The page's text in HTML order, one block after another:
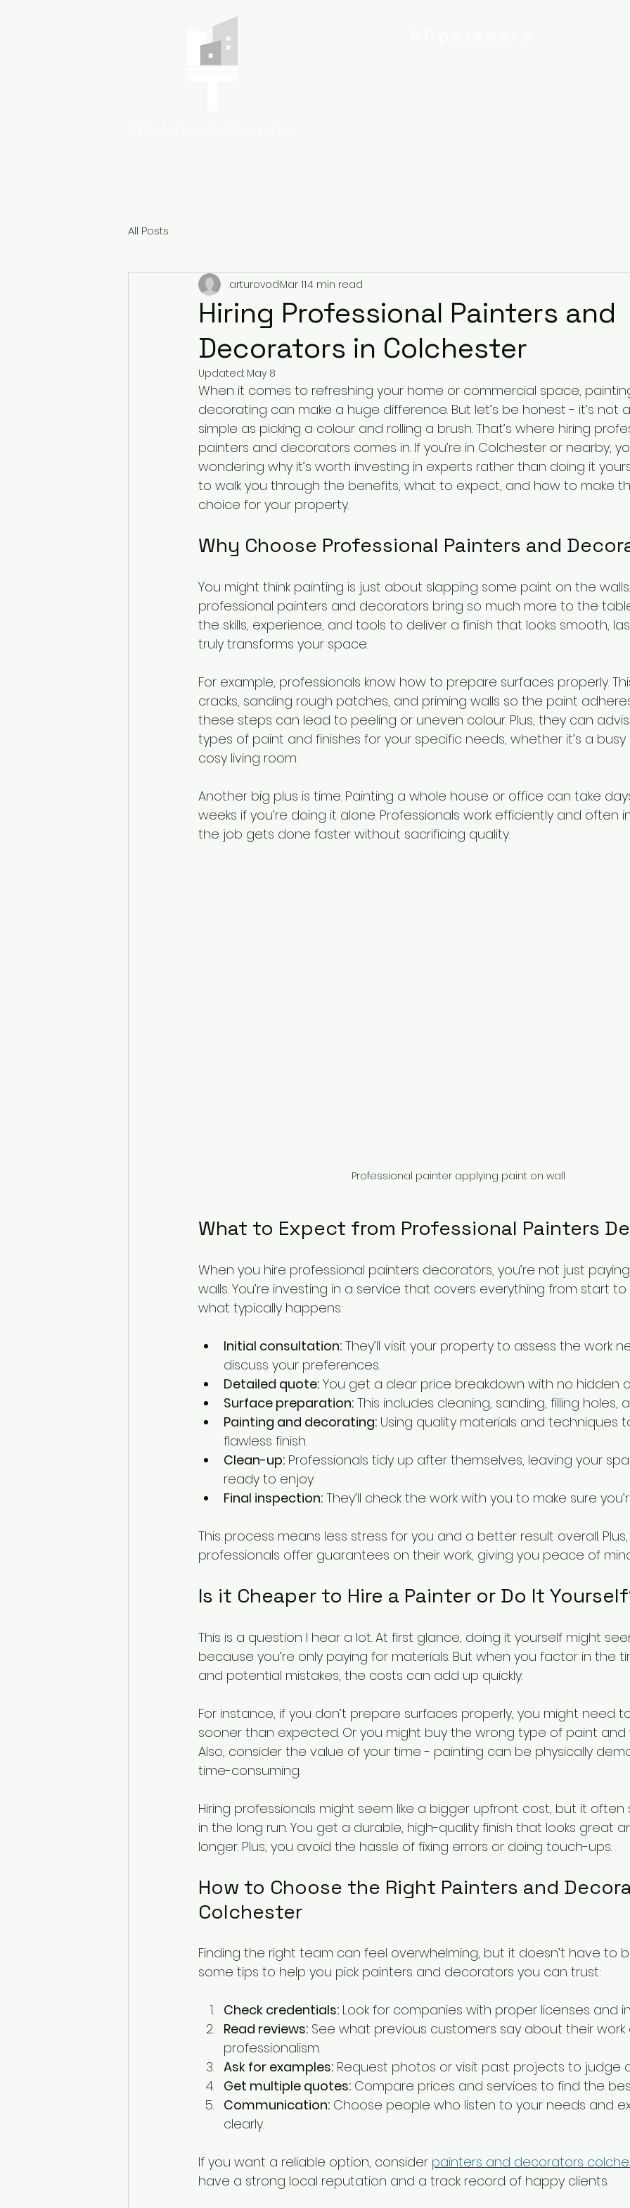
All Posts
Hiring Professional Painters and
Decorators in Colchester
arturovodMar 114 min read
Updated: May 8
When it comes to refreshing your home or commercial space,
decorating can make a huge difference. But let’s be honest - it’s not
simple as picking a colour and rolling a brush. That’s where hiring
painters and decorators comes in. If you’re in Colchester or nearby,
wondering why it’s worth investing in experts rather than doing it
to walk you through the benefits, what to expect, and how to make
choice for your property.
Why Choose Professional Painters and
You might think painting is just about slapping some paint on the
professional painters and decorators bring so much more to the
the skills, experience, and tools to deliver a finish that looks smooth,
truly transforms your space.
For example, professionals know how to prepare surfaces properly.
cracks, sanding rough patches, and priming walls so the paint
these steps can lead to peeling or uneven colour. Plus, they can
types of paint and finishes for your specific needs, whether it’s a busy
cosy living room.
Another big plus is time. Painting a whole house or office can take
weeks if you’re doing it alone. Professionals work efficiently and often
the job gets done faster without sacrificing quality.
Professional painter applying paint on wall
What to Expect from Professional Painters
When you hire professional painters decorators, you’re not just
walls. You’re investing in a service that covers everything from start to
what typically happens:
Initial consultation: They’ll visit your property to assess the work
discuss your preferences.
Detailed quote: You get a clear price breakdown with no hidden
Surface preparation: This includes cleaning, sanding, filling holes,
Painting and decorating: Using quality materials and techniques
flawless finish.
Clean-up: Professionals tidy up after themselves, leaving your
ready to enjoy.
Final inspection: They’ll check the work with you to make sure
This process means less stress for you and a better result overall.
professionals offer guarantees on their work, giving you peace of
Is it Cheaper to Hire a Painter or Do It
This is a question I hear a lot. At first glance, doing it yourself might
because you’re only paying for materials. But when you factor in the
and potential mistakes, the costs can add up quickly.
For instance, if you don’t prepare surfaces properly, you might need
sooner than expected. Or you might buy the wrong type of paint and
Also, consider the value of your time - painting can be physically
time-consuming.
Hiring professionals might seem like a bigger upfront cost, but it often
in the long run. You get a durable, high-quality finish that looks great
longer. Plus, you avoid the hassle of fixing errors or doing touch-ups.
How to Choose the Right Painters and
Colchester
Finding the right team can feel overwhelming, but it doesn’t have to
some tips to help you pick painters and decorators you can trust:
Check credentials: Look for companies with proper licenses and
Read reviews: See what previous customers say about their work
professionalism.
Ask for examples: Request photos or visit past projects to judge
Get multiple quotes: Compare prices and services to find the
Communication: Choose people who listen to your needs and
clearly.
If you want a reliable option, consider painters and decorators
have a strong local reputation and a track record of happy clients.